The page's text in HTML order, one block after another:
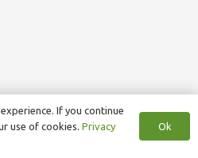
If you continue
use of cookies. Privacy
Ok